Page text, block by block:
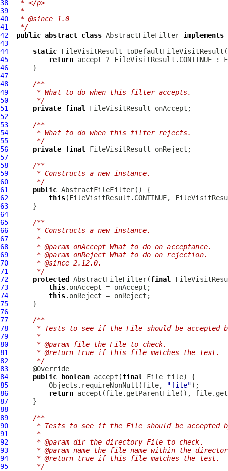
38
* </p>
39
*
40
* @since 1.0
41
*/
42
public abstract class AbstractFileFilter implements
43
44
static FileVisitResult toDefaultFileVisitResult(
45
return
46
47
48
/**
49
     * What to do when this filter accepts.
50
     */
51
private final
52
53
/**
54
     * What to do when this filter rejects.
55
     */
56
private final
57
58
/**
59
     * Constructs a new instance.
60
     */
61
public AbstractFileFilter
62
this
63
64
65
/**
66
     * Constructs a new instance.
67
     *
68
     * @param onAccept What to do on acceptance.
69
     * @param onReject What to do on rejection.
70
     * @since 2.12.0.
71
     */
72
protected AbstractFileFilter(final
73
this
74
this
75
76
77
/**
78
* Tests to see if the File should be accepted
79
     *
80
     * @param file the File to check.
81
     * @return true if this file matches the test.
82
     */
83
84
public boolean accept(final
85
          Objects.requireNonNull(file,
"file"
86
return
87
88
89
/**
90
* Tests to see if the File should be accepted
91
     *
92
     * @param dir the directory File to check.
93
* @param name the file name within the
94
     * @return true if this file matches the test.
95
     */